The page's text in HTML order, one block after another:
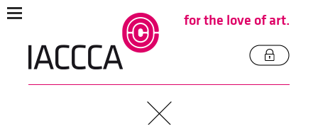
for the love of art.